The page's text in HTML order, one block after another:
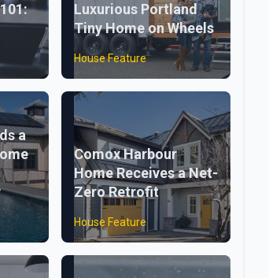
Luxurious Portland
Tiny Home on Wheels
House Feature
a
Comox Harbour
Home Receives a Net-
Zero Retrofit
House Feature